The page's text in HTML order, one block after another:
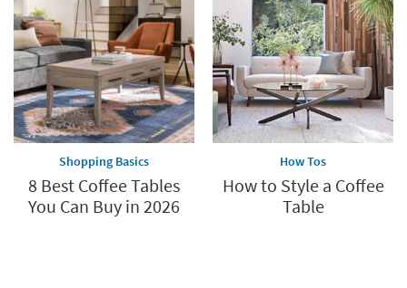
Shopping Basics
8 Best Coffee Tables
You Can Buy in 2026
How Tos
How to Style a Coffee
Table